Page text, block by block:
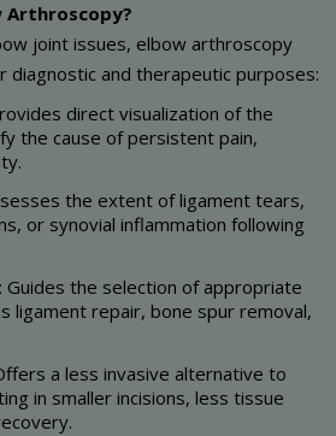
Arthroscopy?
joint issues, elbow arthroscopy
diagnostic and therapeutic purposes:
direct visualization of the
the cause of persistent pain,
the extent of ligament tears,
or synovial inflammation following
Guides the selection of appropriate
ligament repair, bone spur removal,
a less invasive alternative to
in smaller incisions, less tissue